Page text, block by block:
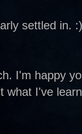
settled in. :)
I'm happy
what I've